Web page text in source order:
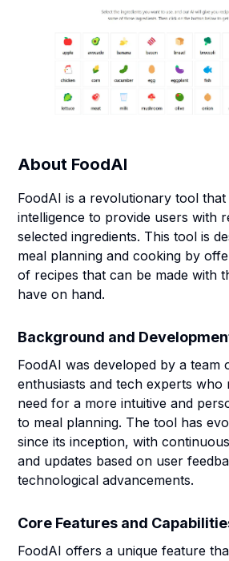
About FoodAI
FoodAI is a revolutionary tool
intelligence to provide users with
selected ingredients. This tool is
meal planning and cooking by
of recipes that can be made with
have on hand.
Background and
FoodAI was developed by a team
enthusiasts and tech experts who
need for a more intuitive and
to meal planning. The tool has
since its inception, with
and updates based on user
technological advancements.
Core Features and
FoodAI offers a unique feature